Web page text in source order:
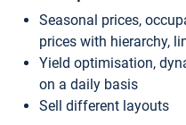
Seasonal prices,
prices with hierarchy,
Yield optimisation,
on a daily basis
Sell different layouts